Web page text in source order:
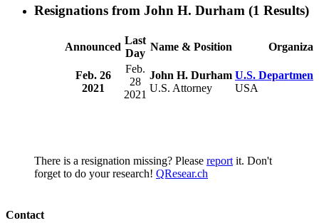
Resignations from John H. Durham (1 Results)
Announced
Last
Day
Name & Position
Feb. 26
2021
Feb.
28
2021
John H. Durham
U.S. Attorney
U.S. Department
USA
There is a resignation missing? Please report it. Don't
forget to do your research! QResear.ch
Contact